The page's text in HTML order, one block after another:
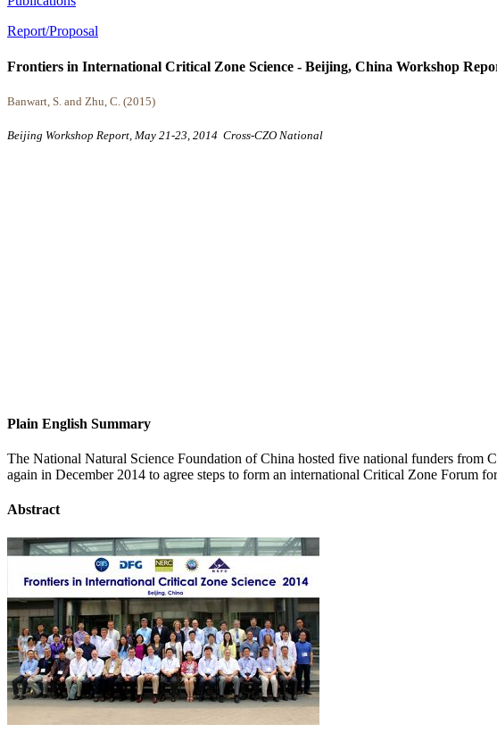
Report/Proposal
Frontiers in International Critical Zone Science - Beijing, China Workshop
Banwart, S. and Zhu, C. (2015)
Beijing Workshop Report, May 21-23, 2014 Cross-CZO National
Plain English Summary
The National Natural Science Foundation of China hosted five national funders
again in December 2014 to agree steps to form an international Critical Zone Forum
Abstract